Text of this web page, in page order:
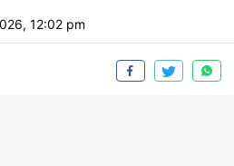
12:02 pm